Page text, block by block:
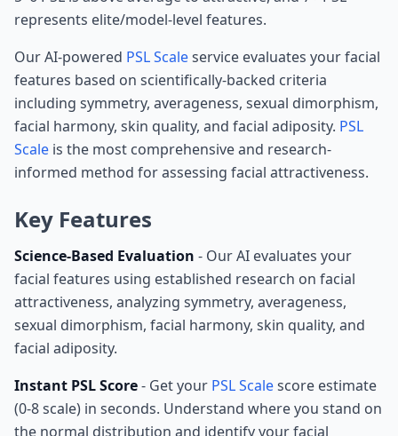
represents elite/model-level features.
Our AI-powered PSL Scaleservice evaluates your facial
features based on scientifically-backed criteria
including symmetry, averageness, sexual dimorphism,
facial harmony, skin quality, and facial adiposity. PSL
Scale is the most comprehensive and research-
informed method for assessing facial attractiveness.
Key Features
Science-Based Evaluation - Our AI evaluates your
facial features using established research on facial
attractiveness, analyzing symmetry, averageness,
sexual dimorphism, facial harmony, skin quality, and
facial adiposity.
Instant PSL Score- Get your PSL Scalescore estimate
(0-8 scale) in seconds. Understand where you stand on
the normal distribution and identify your facial